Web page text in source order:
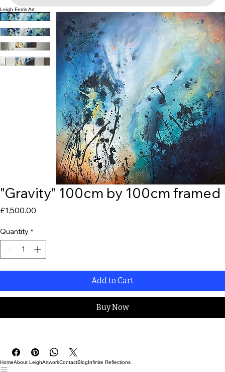
Leigh Ferris Art
"Gravity" 100cm by 100cm framed
£1,500.00
Quantity *
Add to Cart
Buy Now
HomeAbout LeighArtworkContactBlogInfinite Reflections